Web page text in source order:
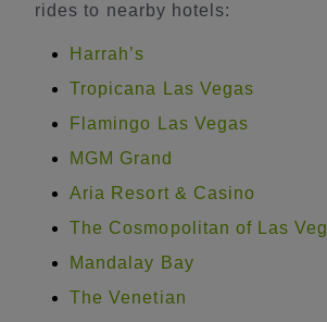
rides to nearby hotels:
Harrah’s
Tropicana Las Vegas
Flamingo Las Vegas
MGM Grand
Aria Resort & Casino
The Cosmopolitan of Las
Mandalay Bay
The Venetian